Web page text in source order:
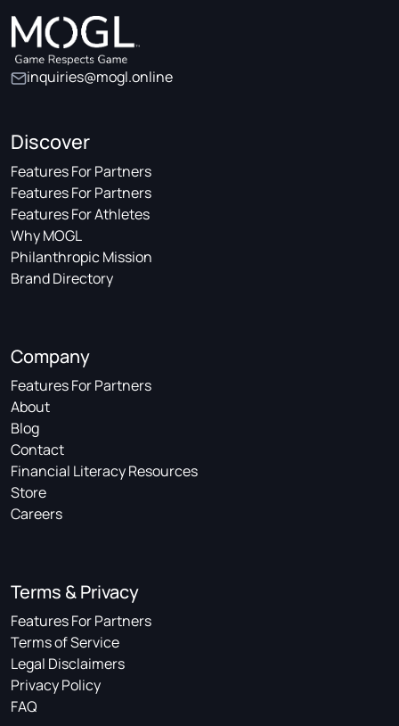
inquiries@mogl.online
Discover
Features For Partners
Features For Partners
Features For Athletes
Why MOGL
Philanthropic Mission
Brand Directory
Company
Features For Partners
About
Blog
Contact
Financial Literacy Resources
Store
Careers
Terms & Privacy
Features For Partners
Terms of Service
Legal Disclaimers
Privacy Policy
FAQ